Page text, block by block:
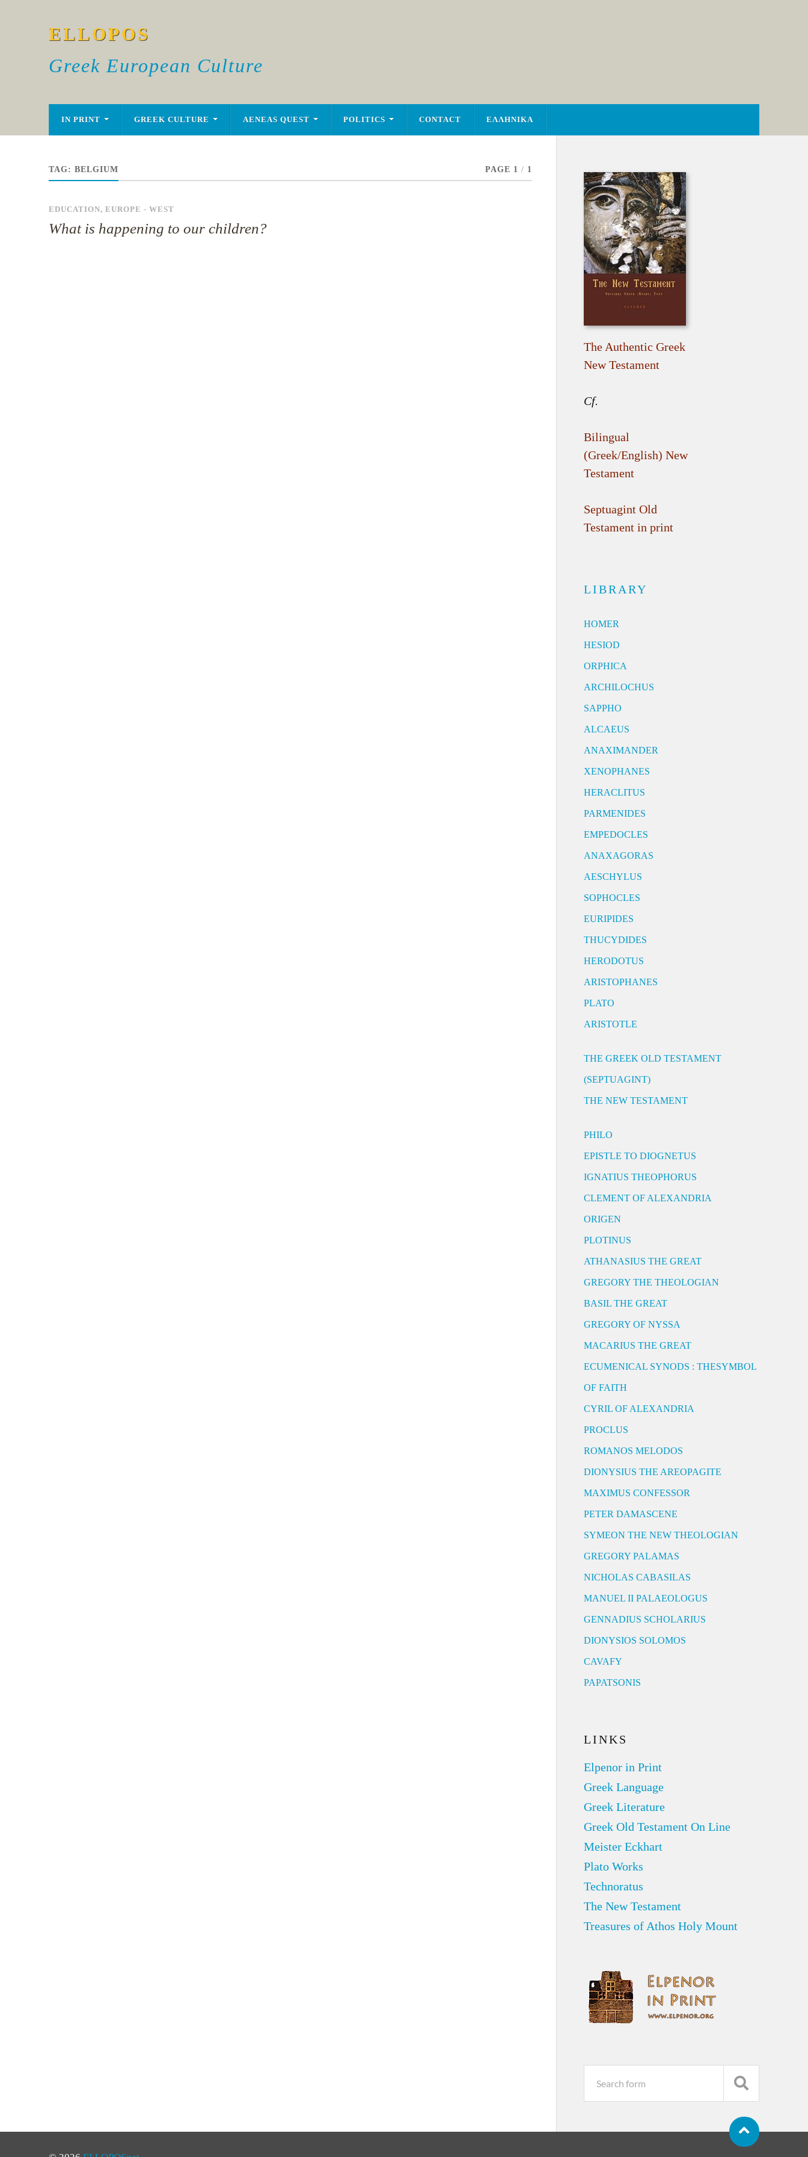
ELLOPOS
Greek European Culture
IN PRINT GREEK CULTURE AENEAS QUEST POLITICS CONTACT ΕΛΛΗΝΙΚΑ
TAG: BELGIUM PAGE 1 / 1
EDUCATION, EUROPE - WEST
What is happening to our children?
The Authentic Greek
New Testament
Cf.
Bilingual
(Greek/English) New
Testament
Septuagint Old
Testament in print
LIBRARY
HOMER
HESIOD
ORPHICA
ARCHILOCHUS
SAPPHO
ALCAEUS
ANAXIMANDER
XENOPHANES
HERACLITUS
PARMENIDES
EMPEDOCLES
ANAXAGORAS
AESCHYLUS
SOPHOCLES
EURIPIDES
THUCYDIDES
HERODOTUS
ARISTOPHANES
PLATO
ARISTOTLE
THE GREEK OLD TESTAMENT
(SEPTUAGINT)
THE NEW TESTAMENT
PHILO
EPISTLE TO DIOGNETUS
IGNATIUS THEOPHORUS
CLEMENT OF ALEXANDRIA
ORIGEN
PLOTINUS
ATHANASIUS THE GREAT
GREGORY THE THEOLOGIAN
BASIL THE GREAT
GREGORY OF NYSSA
MACARIUS THE GREAT
ECUMENICAL SYNODS : THESYMBOL
OF FAITH
CYRIL OF ALEXANDRIA
PROCLUS
ROMANOS MELODOS
DIONYSIUS THE AREOPAGITE
MAXIMUS CONFESSOR
PETER DAMASCENE
SYMEON THE NEW THEOLOGIAN
GREGORY PALAMAS
NICHOLAS CABASILAS
MANUEL II PALAEOLOGUS
GENNADIUS SCHOLARIUS
DIONYSIOS SOLOMOS
CAVAFY
PAPATSONIS
LINKS
Elpenor in Print
Greek Language
Greek Literature
Greek Old Testament On Line
Meister Eckhart
Plato Works
Technoratus
The New Testament
Treasures of Athos Holy Mount